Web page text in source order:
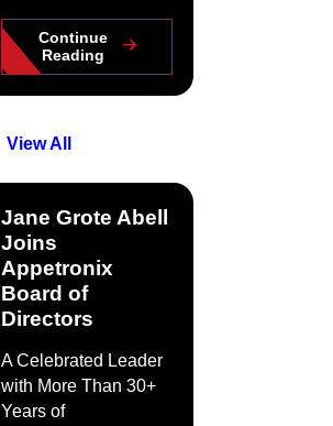
Continue
Reading
View All
Jane Grote Abell
Joins
Appetronix
Board of
Directors
A Celebrated Leader
with More Than 30+
Years of